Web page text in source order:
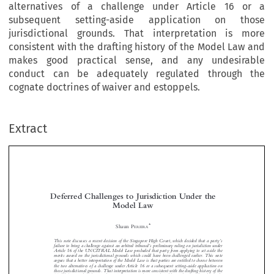
alternatives of a challenge under Article 16 or a
subsequent setting-aside application on those
jurisdictional grounds. That interpretation is more
consistent with the drafting history of the Model Law and
makes good practical sense, and any undesirable
conduct can be adequately regulated through the
cognate doctrines of waiver and estoppels.
Extract


 


 





Shaun PEREIRA*
This note discusses a recent decision of the Singapore High Court, which decided that a party
failure to bring a challenge against an arbitral tribunal
merits award on the jurisdictional grounds which could have been challenged earlier. This note
argues that a better interpretation of the Model Law is that parties are entitled to choose between
the two alternatives of a challenge under Article 16 or a subsequent setting-aside application on
those jurisdictional grounds. That interpretation is more consistent with the drafting history of the
Model Law and makes good practical sense, and any undesirable conduct can be adequately
regulated through the cognate doctrines of waiver and estoppel.